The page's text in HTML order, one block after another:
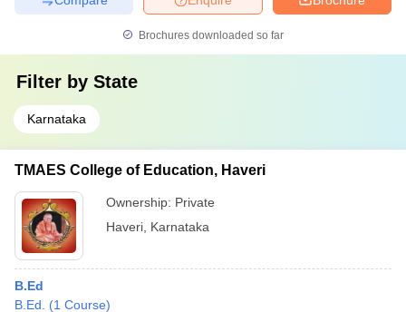
Brochures downloaded so far
Filter by State
Karnataka
TMAES College of Education, Haveri
Ownership: Private
Haveri Karnataka
B.Ed
B.Ed.
(1 Course)